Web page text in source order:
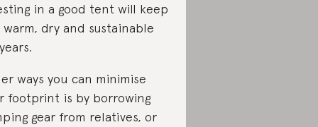
in a good tent will keep
warm, dry and sustainable
ways you can minimise
footprint is by borrowing
gear from relatives, or